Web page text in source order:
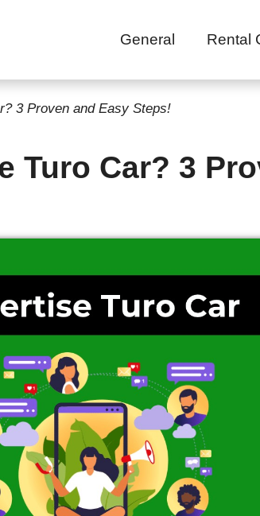
General Rental
3 Proven and Easy Steps!
Turo Car? 3